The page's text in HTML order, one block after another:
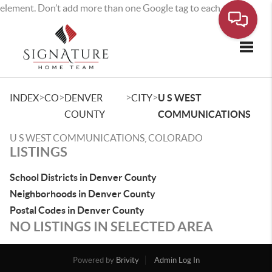
element. Don’t add more than one Google tag to each page.
INDEX>CO>DENVER
COUNTY
>CITY>U S WEST
COMMUNICATIONS
U S WEST COMMUNICATIONS, COLORADO
LISTINGS
School Districts in Denver County
Neighborhoods in Denver County
Postal Codes in Denver County
NO LISTINGS IN SELECTED AREA
Powered by Brivity
Admin Log In